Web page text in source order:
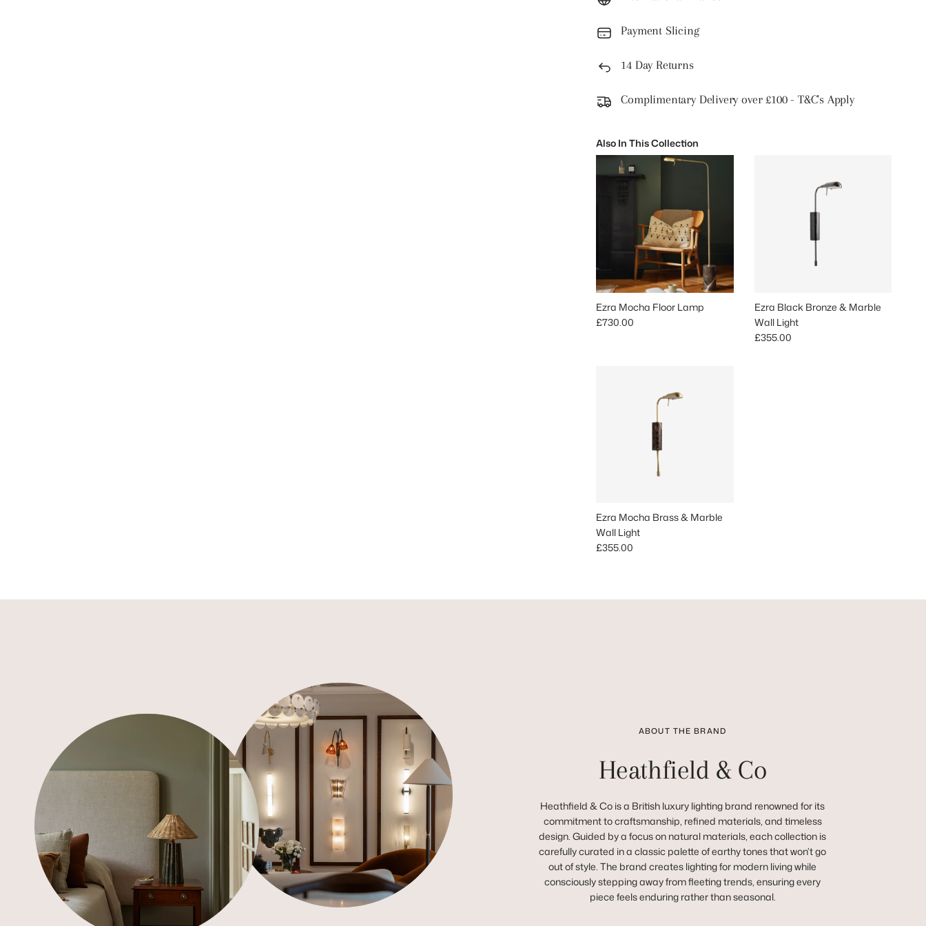
Payment Slicing
14 Day Returns
Complimentary Delivery over £100 - T&C's Apply
Also In This Collection
Ezra Mocha Floor Lamp
Regular price
£730.00
Ezra Black Bronze & Marble
Wall Light
Regular price
£355.00
Ezra Mocha Brass & Marble
Wall Light
Regular price
£355.00
ABOUT THE BRAND
Heathfield & Co
Heathfield & Co is a British luxury lighting brand renowned for its
commitment to craftsmanship, refined materials, and timeless
design. Guided by a focus on natural materials, each collection is
carefully curated in a classic palette of earthy tones that won’t go
out of style. The brand creates lighting for modern living while
consciously stepping away from fleeting trends, ensuring every
piece feels enduring rather than seasonal.